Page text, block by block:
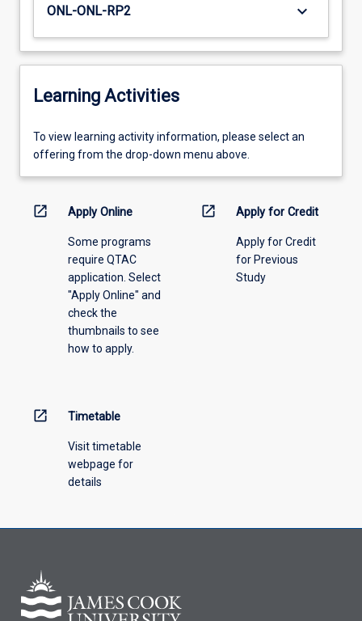
ONL-ONL-RP2 keyboard_arrow_down
Learning Activities
To
view
information,
offering
To view learning activity information, please select an
offering from the drop-down menu above.
open_in_new Apply Online
Some programs
require QTAC
application. Select
"Apply Online" and
check the
thumbnails to see
how to apply.
open_in_new Apply for Credit
Apply for Credit
for Previous
Study
open_in_new Timetable
Visit timetable
webpage for
details